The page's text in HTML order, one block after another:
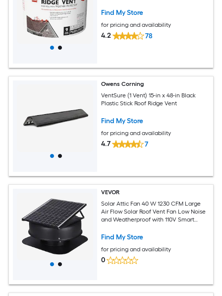
Find My Store
for pricing and availability
4.2 78
Owens Corning
VentSure (1 Vent) 15-in x 48-in Black
Plastic Stick Roof Ridge Vent
Find My Store
for pricing and availability
4.7 7
VEVOR
Solar Attic Fan 40 W 1230 CFM Large
Air Flow Solar Roof Vent Fan Low Noise
and Weatherproof with 110V Smart
Find My Store
for pricing and availability
0